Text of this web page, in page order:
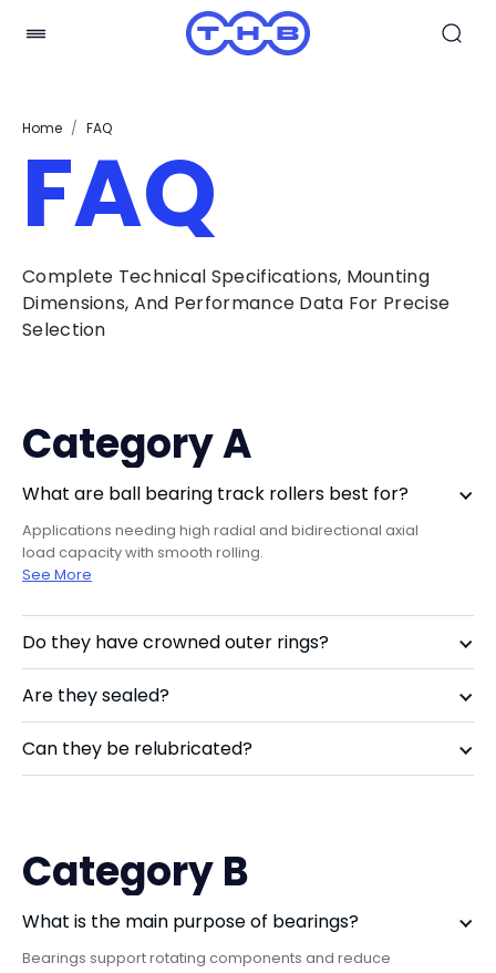
Home / FAQ
FAQ
Complete Technical Specifications, Mounting
Dimensions, And Performance Data For Precise
Selection
Category A
What are ball bearing track rollers best for?
Applications needing high radial and bidirectional axial
load capacity with smooth rolling.
See More
Do they have crowned outer rings?
Are they sealed?
Can they be relubricated?
Category B
What is the main purpose of bearings?
Bearings support rotating components and reduce